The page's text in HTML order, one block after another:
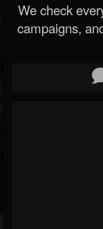
We check
campaigns,